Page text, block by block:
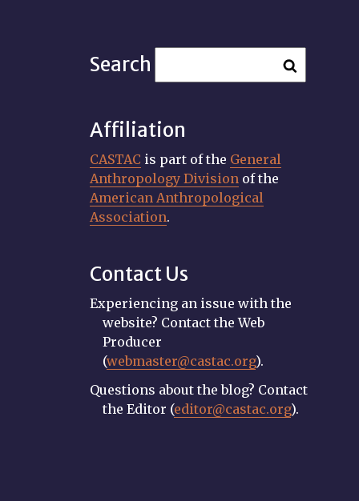
Search
Affiliation
CASTAC is part of the General
Anthropology Division of the
American Anthropological
Association.
Contact Us
Experiencing an issue with the
website? Contact the Web
Producer
(webmaster@castac.org).
Questions about the blog? Contact
the Editor (editor@castac.org).